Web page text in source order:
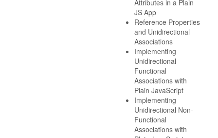
Attributes in a Plain
JS App
Reference Properties
and Unidirectional
Associations
Implementing
Unidirectional
Functional
Associations with
Plain JavaScript
Implementing
Unidirectional Non-
Functional
Associations with